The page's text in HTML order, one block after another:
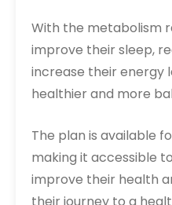
With the metabolism
improve their sleep,
increase their energy
healthier and more
The plan is available
making it accessible
improve their health